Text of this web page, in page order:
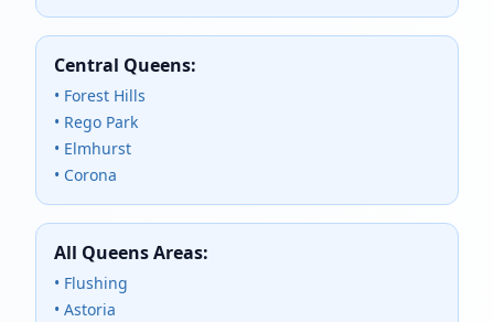
Central Queens:
• Forest Hills
• Rego Park
• Elmhurst
• Corona
All Queens Areas:
• Flushing
• Astoria